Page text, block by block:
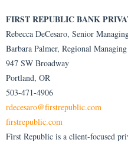
FIRST REPUBLIC BANK
Rebecca DeCesaro, Senior
Barbara Palmer, Regional
947 SW Broadway
Portland, OR
503-471-4906
rdecesaro@firstrepublic.com
firstrepublic.com
First Republic is a client-focused